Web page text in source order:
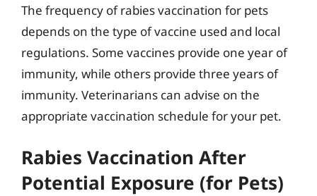
The frequency of rabies vaccination for pets
depends on the type of vaccine used and local
regulations. Some vaccines provide one year of
immunity, while others provide three years of
immunity. Veterinarians can advise on the
appropriate vaccination schedule for your pet.
Rabies Vaccination After
Potential Exposure (for Pets)